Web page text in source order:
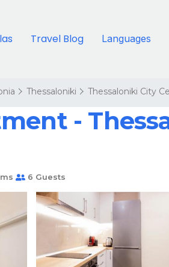
Travel Blog Languages
Thessaloniki Thessaloniki City
-
6 Guests